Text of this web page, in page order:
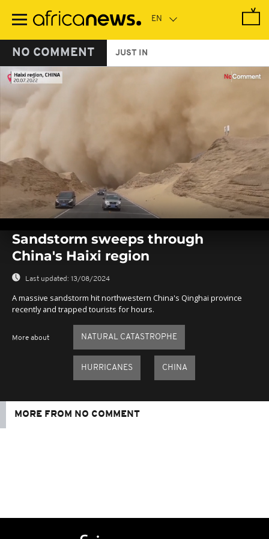
main
NO COMMENT JUST IN
seconds
seconds
Sandstorm sweeps through
China's Haixi region
Last updated: 13/08/2024
A massive sandstorm hit northwestern China's Qinghai province
recently and trapped tourists for hours.
More about NATURAL CATASTROPHE
HURRICANES CHINA
MORE FROM NO COMMENT